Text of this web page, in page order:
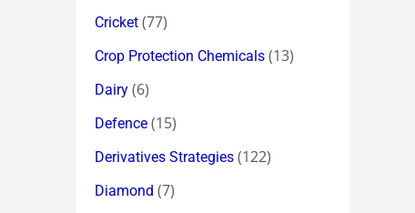
Cricket (77)
Crop Protection Chemicals (13)
Dairy (6)
Defence (15)
Derivatives Strategies (122)
Diamond (7)